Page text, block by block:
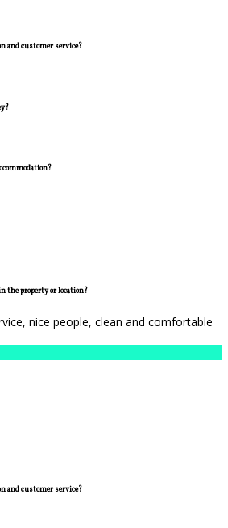
and customer service?
the property or location?
nice people, clean and comfortable
and customer service?